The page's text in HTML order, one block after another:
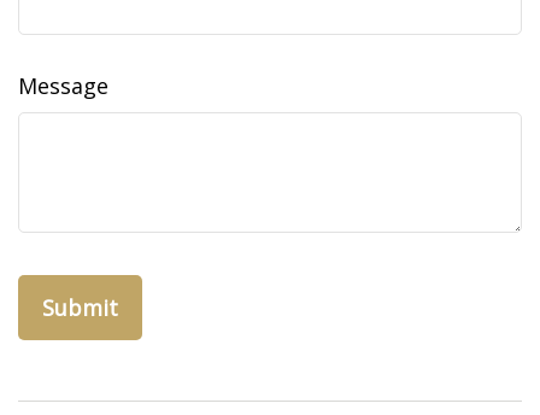
Message